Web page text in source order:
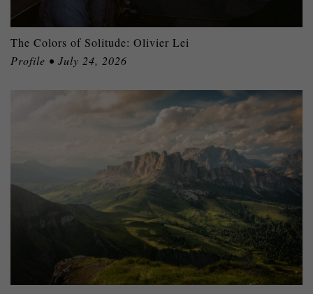
The Colors of Solitude: Olivier Lei
Profile • July 24, 2026